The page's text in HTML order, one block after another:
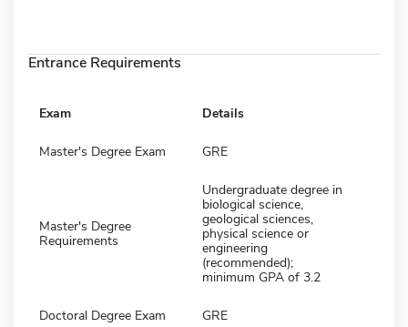
Entrance Requirements
Exam Details
Master's Degree Exam GRE
Master's Degree
Requirements
Undergraduate degree in
biological science,
geological sciences,
physical science or
engineering
(recommended);
minimum GPA of 3.2
Doctoral Degree Exam GRE